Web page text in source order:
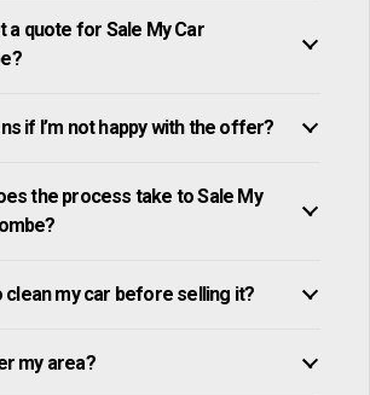
a quote for Sale My Car
if I’m not happy with the offer?
the process take to Sale My
clean my car before selling it?
my area?